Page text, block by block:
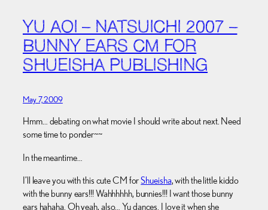
YU AOI – NATSUICHI 2007 –
BUNNY EARS CM FOR
SHUEISHA PUBLISHING
May 7, 2009
Hmm… debating on what movie I should write about next. Need
some time to ponder~~
In the meantime…
I’ll leave you with this cute CM forShueisha, with the little kiddo
with the bunny ears!!! Wahhhhhh, bunnies!!! I want those bunny
ears hahaha. Oh yeah, also… Yu dances. I love it when she